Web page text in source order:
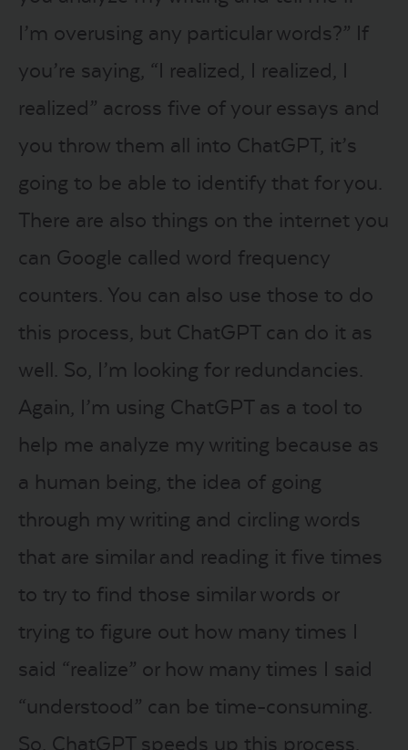
I’m overusing any particular words?” If
you’re saying, “I realized, I realized, I
realized” across five of your essays and
you throw them all into ChatGPT, it’s
going to be able to identify that for you.
There are also things on the internet you
can Google called word frequency
counters. You can also use those to do
this process, but ChatGPT can do it as
well. So, I’m looking for redundancies.
Again, I’m using ChatGPT as a tool to
help me analyze my writing because as
a human being, the idea of going
through my writing and circling words
that are similar and reading it five times
to try to find those similar words or
trying to figure out how many times I
said “realize” or how many times I said
“understood” can be time-consuming.
So, ChatGPT speeds up this process.